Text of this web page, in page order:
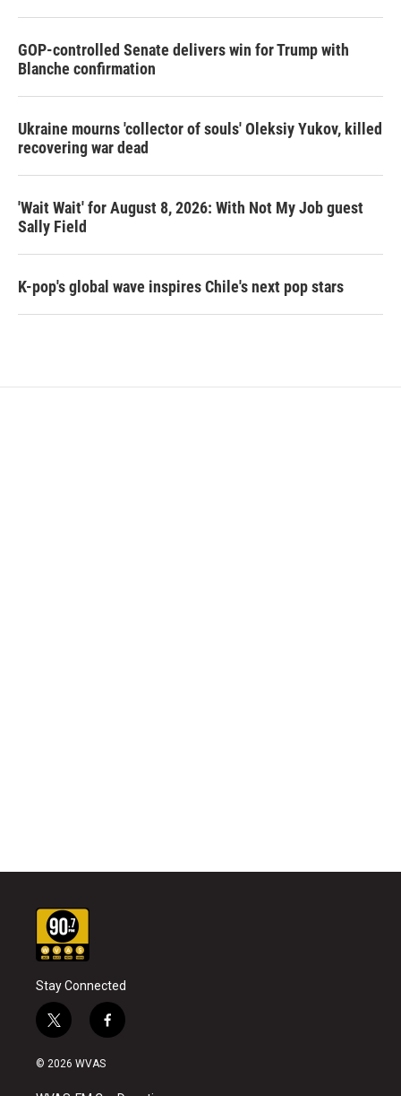
GOP-controlled Senate delivers win for Trump with
Blanche confirmation
Ukraine mourns 'collector of souls' Oleksiy Yukov, killed
recovering war dead
'Wait Wait' for August 8, 2026: With Not My Job guest
Sally Field
K-pop's global wave inspires Chile's next pop stars
Stay Connected
t
w
i
t
f
a
© 2026 WVAS